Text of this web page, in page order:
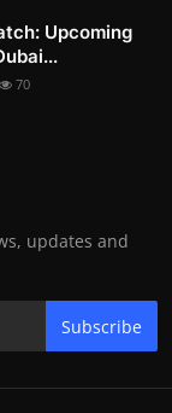
Upcoming
70
updates and
Subscribe